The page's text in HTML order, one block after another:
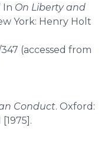
In On Liberty and
York: Henry Holt
(accessed from
Conduct. Oxford: